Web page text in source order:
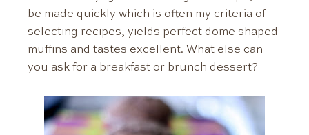
be made quickly which is often my criteria of
selecting recipes, yields perfect dome shaped
muffins and tastes excellent. What else can
you ask for a breakfast or brunch dessert?